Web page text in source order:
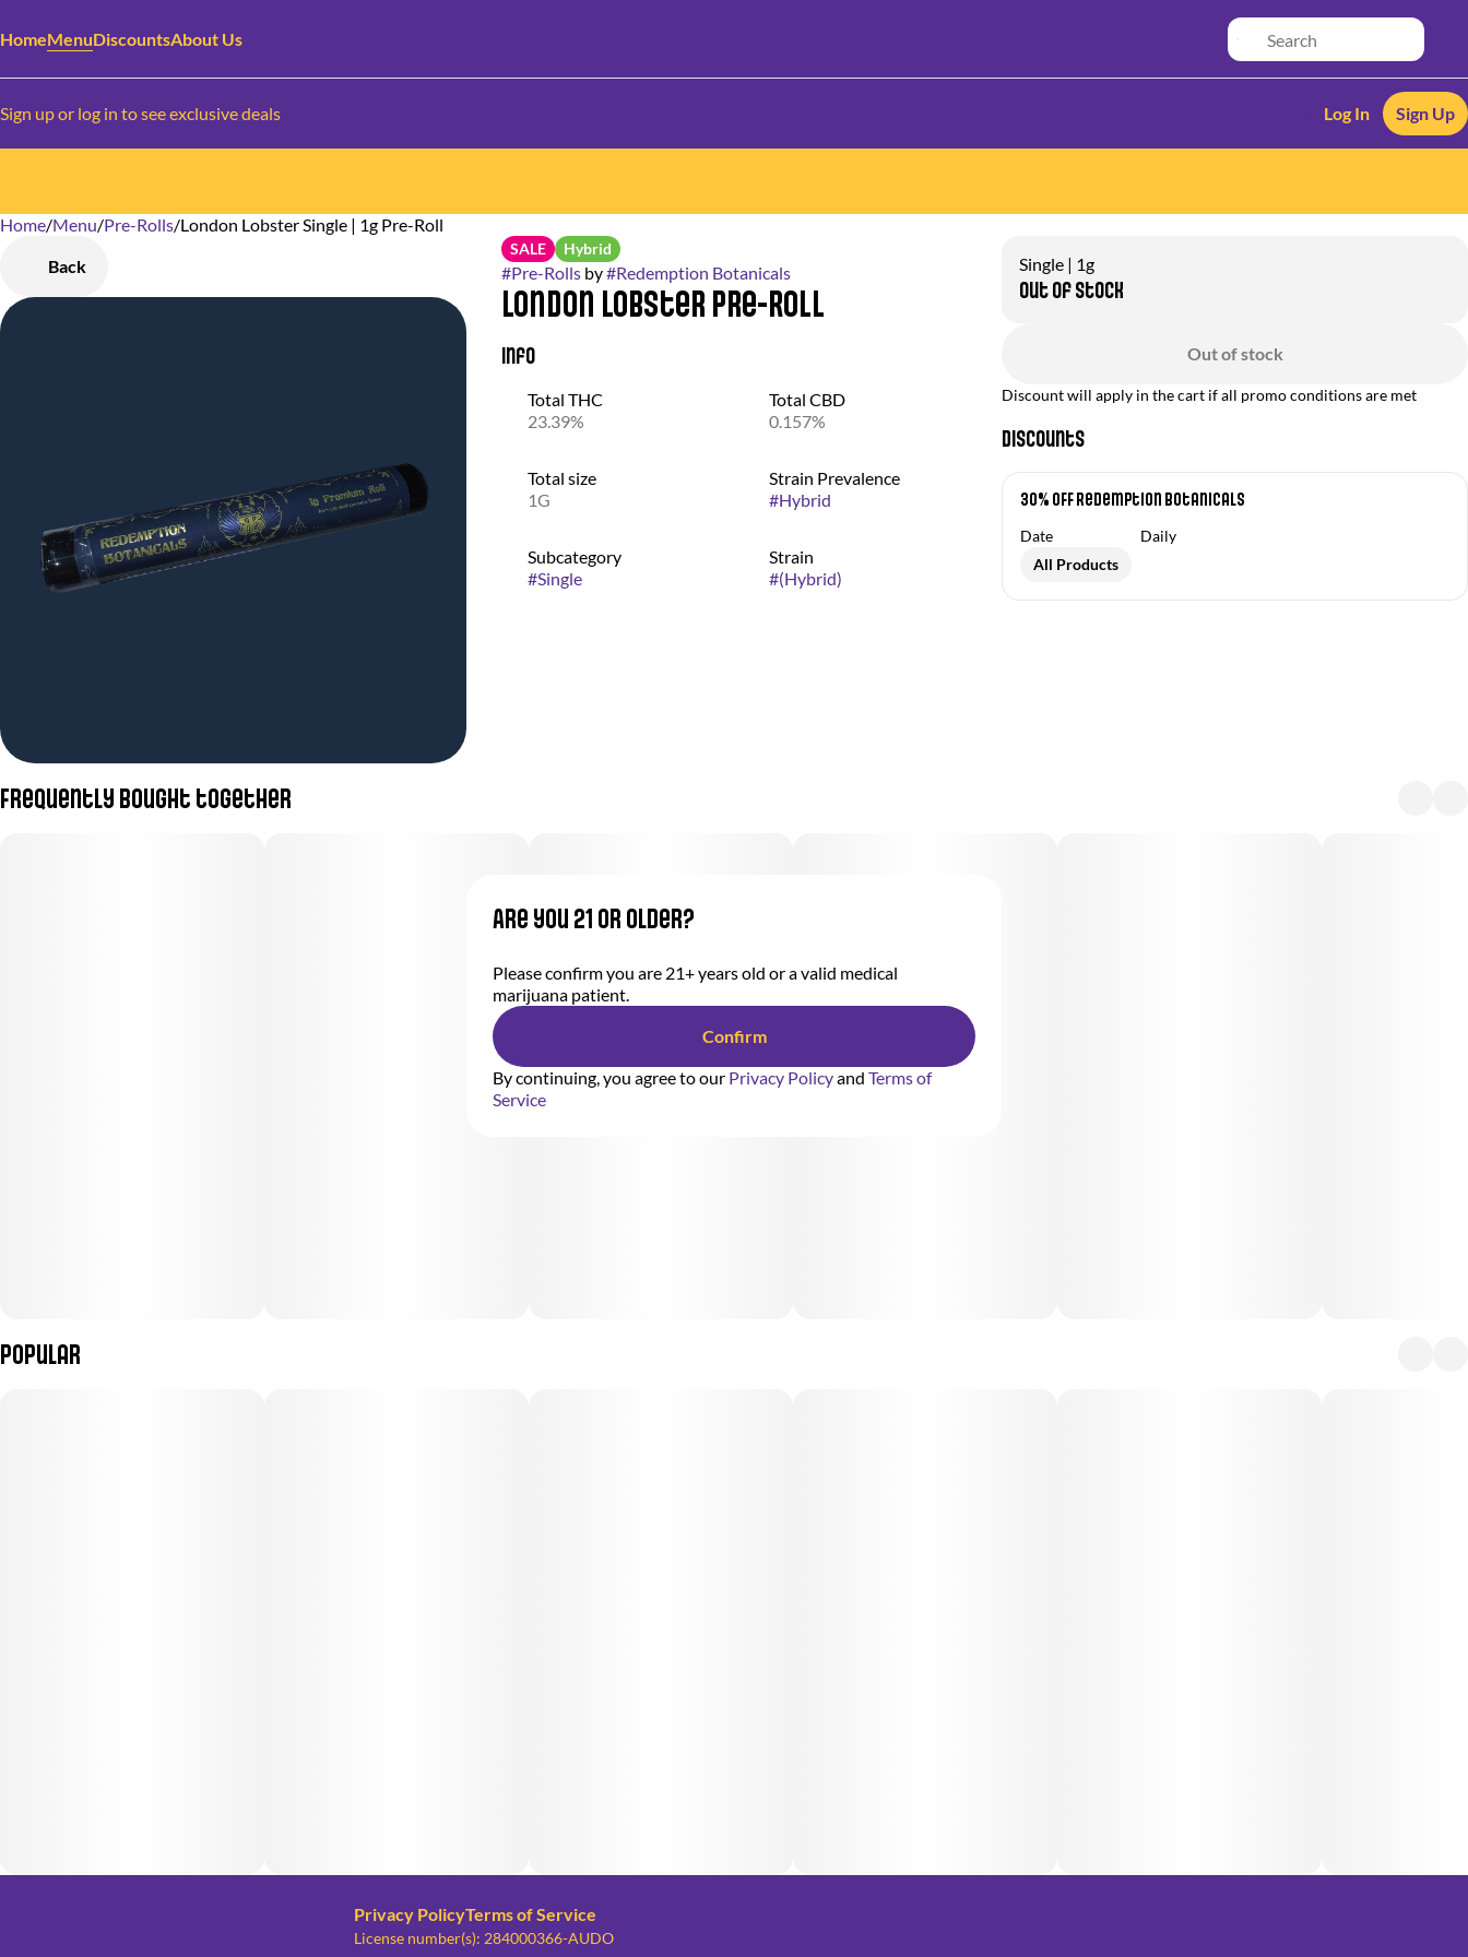
HomeMenuDiscountsAbout Us
Sign up or log in to see exclusive deals Log In Sign Up
Home/Menu/Pre-Rolls/London Lobster Single | 1g Pre-Roll
Back
SALE Hybrid
#Pre-Rollsby#Redemption Botanicals
London Lobster Pre-Roll
Info
Total THC
23.39%
Total CBD
0.157%
Total size
1G
Strain Prevalence
#Hybrid
Subcategory
#Single
Strain
#(Hybrid)
Single | 1g
Out of stock
Out of stock
Discount will apply in the cart if all promo conditions are met
Discounts
30% OFF Redemption Botanicals
Date
Daily
All Products
Frequently bought together
Popular
0
Privacy PolicyTerms of Service
License number(s): 284000366-AUDO
Are you 21 or older?
Please confirm you are 21+ years old or a valid medical
marijuana patient.
Confirm
By continuing, you agree to our Privacy Policyand Terms of
Service